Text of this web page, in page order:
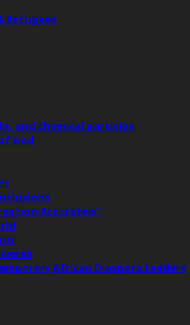
Refugees
and chemical particles
God
Accurately”
African Diaspora Leaders